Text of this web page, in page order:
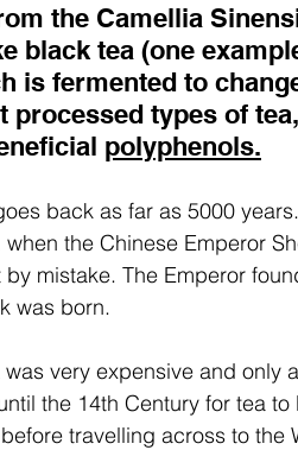
the Camellia
black tea (one
is fermented to
processed types of
polyphenols.
back as far as 5000
the Chinese Emperor
mistake. The Emperor
was born.
very expensive and only
the 14th Century for tea
travelling across to the